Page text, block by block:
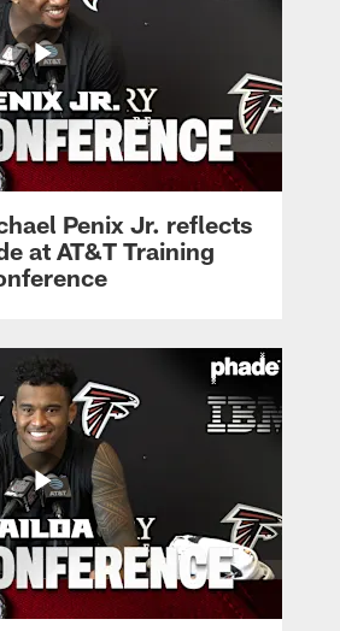
Penix Jr. reflects
at AT&T Training